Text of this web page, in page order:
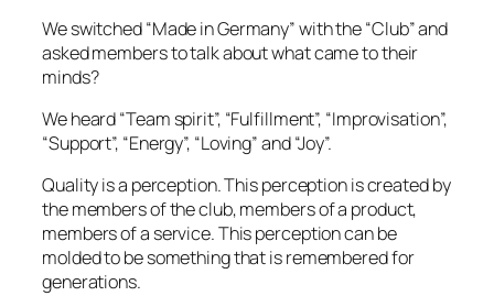
We switched “Made in Germany” with the “Club” and
asked members to talk about what came to their
minds?
We heard “Team spirit”, “Fulfillment”, “Improvisation”,
“Support”, “Energy”, “Loving” and “Joy”.
Quality is a perception. This perception is created by
the members of the club, members of a product,
members of a service. This perception can be
molded to be something that is remembered for
generations.